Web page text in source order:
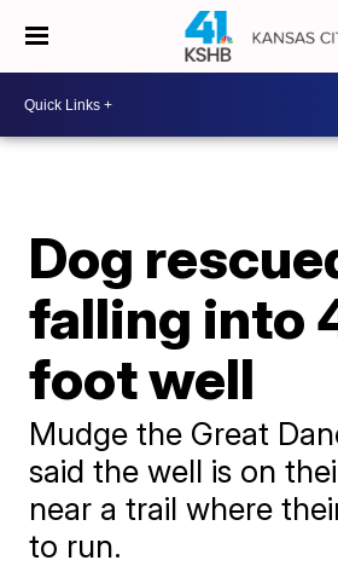
Dog
falling into
foot well
Mudge the Great
said the well is on
near a trail where
to run.